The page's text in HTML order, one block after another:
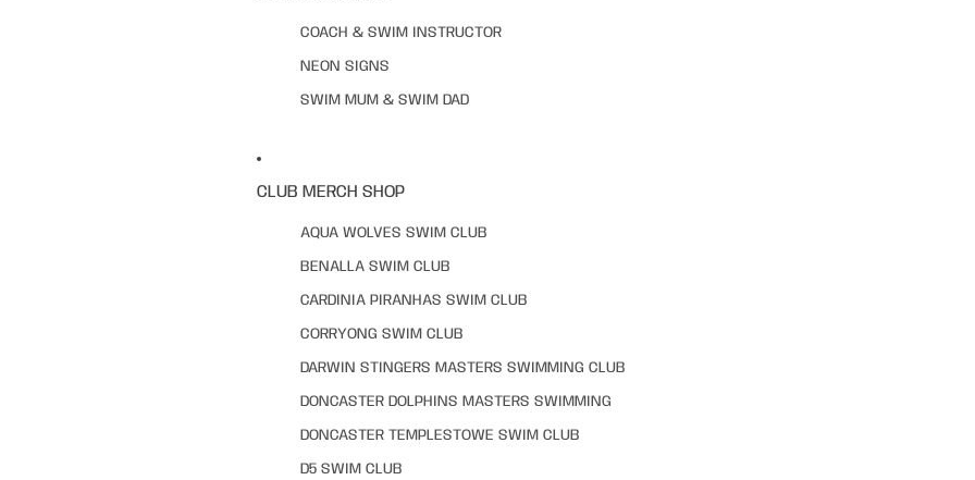
COACH & SWIM INSTRUCTOR
NEON SIGNS
SWIM MUM & SWIM DAD
CLUB MERCH SHOP
AQUA WOLVES SWIM CLUB
BENALLA SWIM CLUB
CARDINIA PIRANHAS SWIM CLUB
CORRYONG SWIM CLUB
DARWIN STINGERS MASTERS SWIMMING CLUB
DONCASTER DOLPHINS MASTERS SWIMMING
DONCASTER TEMPLESTOWE SWIM CLUB
D5 SWIM CLUB